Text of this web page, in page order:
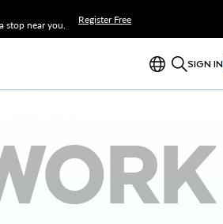
stop near you.
Register Free
SIGN IN